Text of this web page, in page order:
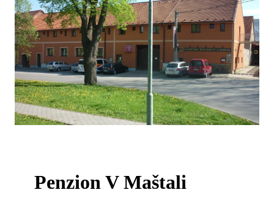
Penzion V Maštali